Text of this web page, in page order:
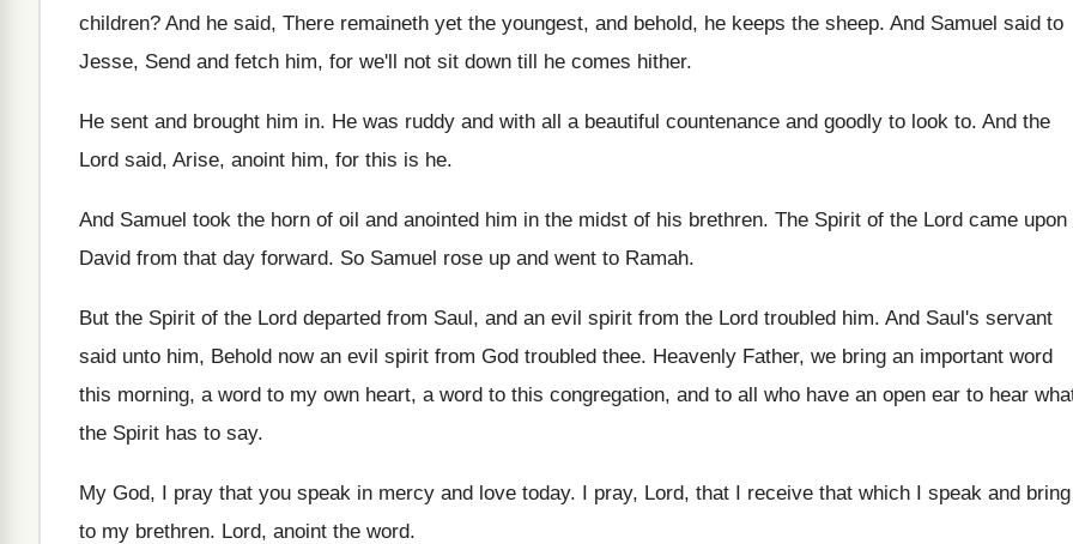
children? And he said, There remaineth yet the youngest, and behold, he keeps the sheep. And Samuel said to
Jesse, Send and fetch him, for we'll not sit down till he comes hither.
He sent and brought him in. He was ruddy and with all a beautiful countenance and goodly to look to. And the
Lord said, Arise, anoint him, for this is he.
And Samuel took the horn of oil and anointed him in the midst of his brethren. The Spirit of the Lord came upon
David from that day forward. So Samuel rose up and went to Ramah.
But the Spirit of the Lord departed from Saul, and an evil spirit from the Lord troubled him. And Saul's servant
said unto him, Behold now an evil spirit from God troubled thee. Heavenly Father, we bring an important word
this morning, a word to my own heart, a word to this congregation, and to all who have an open ear to hear
the Spirit has to say.
My God, I pray that you speak in mercy and love today. I pray, Lord, that I receive that which I speak and bring
to my brethren. Lord, anoint the word.